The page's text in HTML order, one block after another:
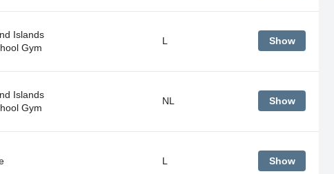
Islands
Gym
L Show
Islands
Gym
NL Show
L Show